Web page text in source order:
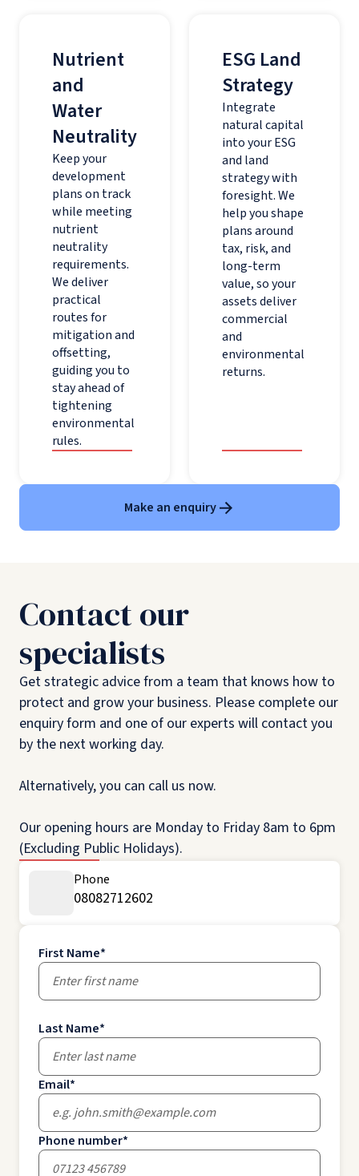
Nutrient
and
Water
Neutrality
Keep your
development
plans on track
while meeting
nutrient
neutrality
requirements.
We deliver
practical
routes for
mitigation and
offsetting,
guiding you to
stay ahead of
tightening
environmental
rules.
ESG Land
Strategy
Integrate
natural capital
into your ESG
and land
strategy with
foresight. We
help you shape
plans around
tax, risk, and
long-term
value, so your
assets deliver
commercial
and
environmental
returns.
Make an enquiry
Contact our
specialists
Get strategic advice from a team that knows how to
protect and grow your business. Please complete our
enquiry form and one of our experts will contact you
by the next working day.
Alternatively, you can call us now.
Our opening hours are Monday to Friday 8am to 6pm
(Excluding Public Holidays).
Phone
08082712602
First Name*
Last Name*
Email*
Phone number*